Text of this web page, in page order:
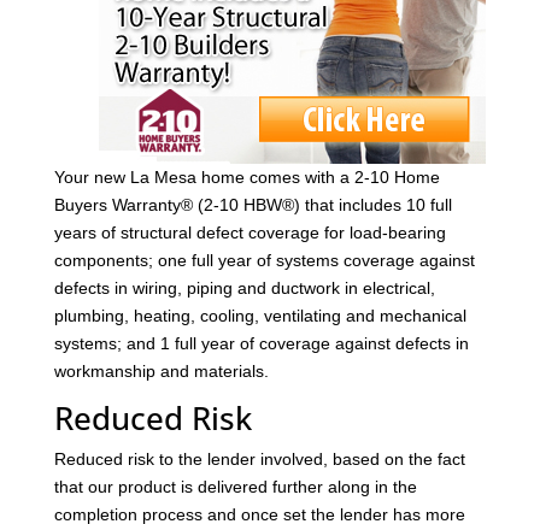
Your new La Mesa home comes with a 2-10 Home
Buyers Warranty® (2-10 HBW®) that includes 10 full
years of structural defect coverage for load-bearing
components; one full year of systems coverage against
defects in wiring, piping and ductwork in electrical,
plumbing, heating, cooling, ventilating and mechanical
systems; and 1 full year of coverage against defects in
workmanship and materials.
Reduced Risk
Reduced risk to the lender involved, based on the fact
that our product is delivered further along in the
completion process and once set the lender has more